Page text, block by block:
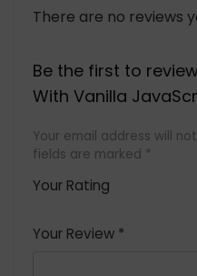
There are no reviews
Be the first to
With Vanilla
Your email address will
fields are marked *
Your Rating
Your Review *